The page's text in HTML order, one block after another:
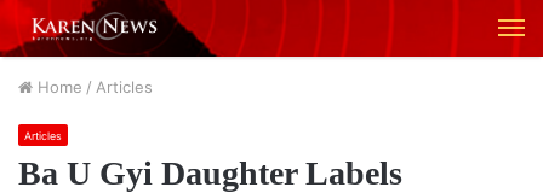
Home / Articles
Articles
Ba U Gyi Daughter Labels